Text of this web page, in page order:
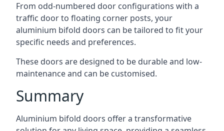
From odd-numbered door configurations with a
traffic door to floating corner posts, your
aluminium bifold doors can be tailored to fit your
specific needs and preferences.
These doors are designed to be durable and low-
maintenance and can be customised.
Summary
Aluminium bifold doors offer a transformative